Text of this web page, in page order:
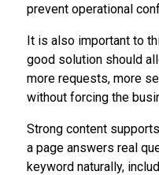
prevent operational
It is also important to
good solution should
more requests, more
without forcing the
Strong content
a page answers real
keyword naturally,